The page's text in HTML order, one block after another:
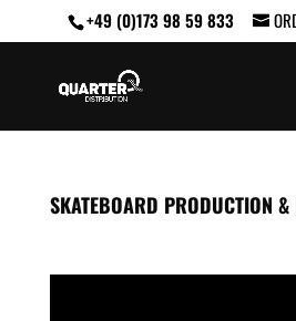
+49 (0)173 98 59 833
SKATEBOARD PRODUCTION